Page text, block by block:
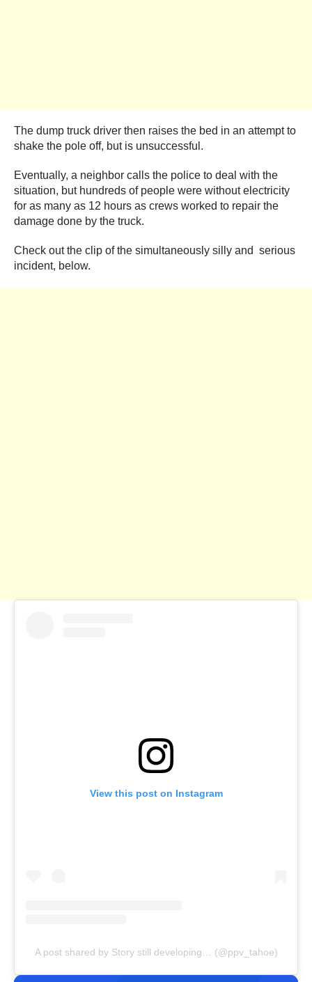
The dump truck driver then raises the bed in an attempt to
shake the pole off, but is unsuccessful.
Eventually, a neighbor calls the police to deal with the
situation, but hundreds of people were without electricity
for as many as 12 hours as crews worked to repair the
damage done by the truck.
Check out the clip of the simultaneously silly and serious
incident, below.
View this post on Instagram
A post shared by Story still developing… (@ppv_tahoe)